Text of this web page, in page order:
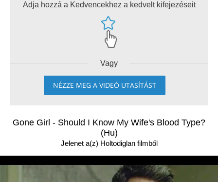
Adja hozzá a Kedvencekhez a kedvelt kifejezéseit
Vagy
NÉZZE MEG A VIDEÓ UTASÍTÁST
Gone Girl - Should I Know My Wife's Blood Type?
(Hu)
Jelenet a(z) Holtodiglan filmből